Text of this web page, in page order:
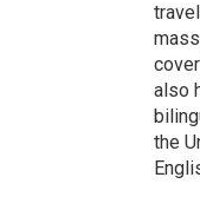
also
the